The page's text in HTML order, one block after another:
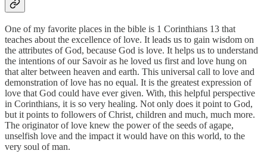
One of my favorite places in the bible is 1 Corinthians 13 that
teaches about the excellence of love. It leads us to gain wisdom on
the attributes of God, because God is love. It helps us to understand
the intentions of our Savoir as he loved us first and love hung on
that alter between heaven and earth. This universal call to love and
demonstration of love has no equal. It is the greatest expression of
love that God could have ever given. With, this helpful perspective
in Corinthians, it is so very healing. Not only does it point to God,
but it points to followers of Christ, children and much, much more.
The originator of love knew the power of the seeds of agape,
unselfish love and the impact it would have on this world, to the
very soul of man.